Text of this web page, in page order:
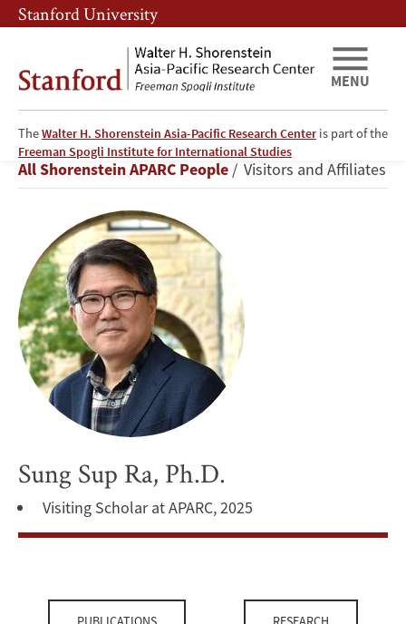
Skip
to
content
Skip
to
navigation
Stanford University
TheWalter H. Shorenstein Asia-Pacific Research Centeris part of the
Freeman Spogli Institute for International Studies
MENU
Sung
Sup
Breadcrumb
All Shorenstein APARC People Visitors and Affiliates
Sung Sup Ra, Ph.D.
Visiting Scholar at APARC, 2025